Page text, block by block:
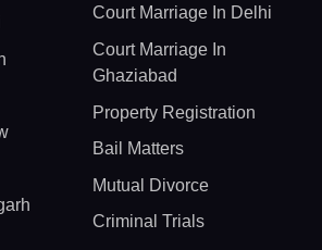
Court Marriage In Delhi
Court Marriage In
Ghaziabad
Property Registration
Bail Matters
Mutual Divorce
Criminal Trials